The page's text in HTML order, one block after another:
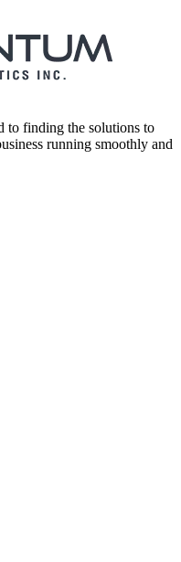
to finding the solutions to
running smoothly and